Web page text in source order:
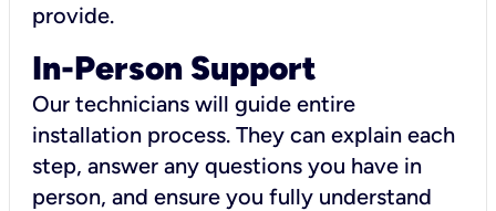
provide.
In-Person Support
Our technicians will guide entire
installation process. They can explain each
step, answer any questions you have in
person, and ensure you fully understand